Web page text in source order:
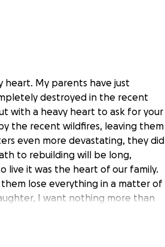
heart. My parents have just
destroyed in the recent
with a heavy heart to ask for your
the recent wildfires, leaving them
even more devastating, they did
to rebuilding will be long,
live it was the heart of our family.
lose everything in a matter of
I want nothing more than
asking for your support during